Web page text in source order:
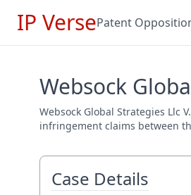
IP VersePatent
Websock
Websock Global Strategies Llc
infringement claims between
Case Details